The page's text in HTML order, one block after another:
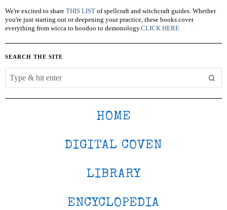
We're excited to share THIS LIST of spellcraft and witchcraft guides. Whether
you're just starting out or deepening your practice, these books cover
everything from wicca to hoodoo to demonology.CLICK HERE
SEARCH THE SITE
HOME
DIGITAL COVEN
LIBRARY
ENCYCLOPEDIA